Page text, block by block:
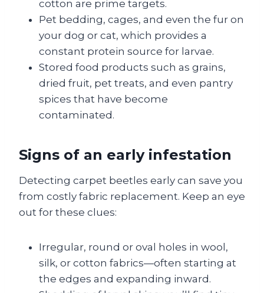
cotton are prime targets.
Pet bedding, cages, and even the fur on
your dog or cat, which provides a
constant protein source for larvae.
Stored food products such as grains,
dried fruit, pet treats, and even pantry
spices that have become
contaminated.
Signs of an early infestation
Detecting carpet beetles early can save you
from costly fabric replacement. Keep an eye
out for these clues:
Irregular, round or oval holes in wool,
silk, or cotton fabrics—often starting at
the edges and expanding inward.